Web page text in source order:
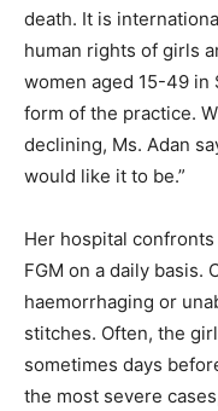
death. It is
human rights of girls
women aged 15-49 in
form of the practice.
declining, Ms. Adan
would like it to be.”
Her hospital
FGM on a daily basis.
haemorrhaging or
stitches. Often, the
sometimes days
the most severe